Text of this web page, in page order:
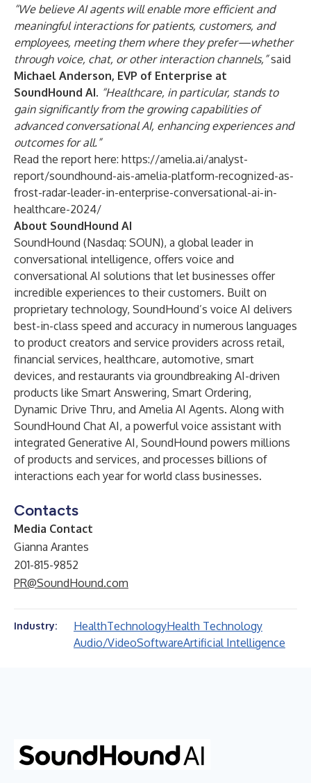
“We believe AI agents will enable more efficient and
meaningful interactions for patients, customers, and
employees, meeting them where they prefer—whether
through voice, chat, or other interaction channels,”said
Michael Anderson, EVP of Enterprise at
SoundHound AI. “Healthcare, in particular, stands to
gain significantly from the growing capabilities of
advanced conversational AI, enhancing experiences and
outcomes for all.”
Read the report here: https://amelia.ai/analyst-
report/soundhound-ais-amelia-platform-recognized-as-
frost-radar-leader-in-enterprise-conversational-ai-in-
healthcare-2024/
About SoundHound AI
SoundHound (Nasdaq: SOUN), a global leader in
conversational intelligence, offers voice and
conversational AI solutions that let businesses offer
incredible experiences to their customers. Built on
proprietary technology, SoundHound’s voice AI delivers
best-in-class speed and accuracy in numerous languages
to product creators and service providers across retail,
financial services, healthcare, automotive, smart
devices, and restaurants via groundbreaking AI-driven
products like Smart Answering, Smart Ordering,
Dynamic Drive Thru, and Amelia AI Agents. Along with
SoundHound Chat AI, a powerful voice assistant with
integrated Generative AI, SoundHound powers millions
of products and services, and processes billions of
interactions each year for world class businesses.
Contacts
Media Contact
Gianna Arantes
201-815-9852
PR@SoundHound.com
Industry: HealthTechnologyHealth Technology
Audio/VideoSoftwareArtificial Intelligence